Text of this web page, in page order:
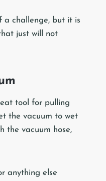
a challenge, but it is
just will not
tool for pulling
the vacuum to wet
the vacuum hose,
anything else